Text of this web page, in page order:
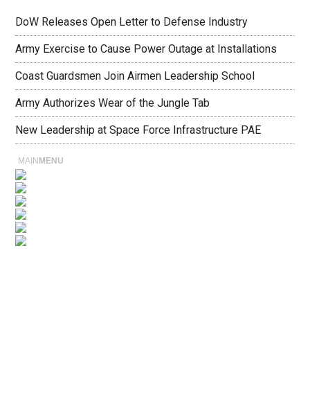
DoW Releases Open Letter to Defense Industry
Army Exercise to Cause Power Outage at Installations
Coast Guardsmen Join Airmen Leadership School
Army Authorizes Wear of the Jungle Tab
New Leadership at Space Force Infrastructure PAE
MAIN MENU